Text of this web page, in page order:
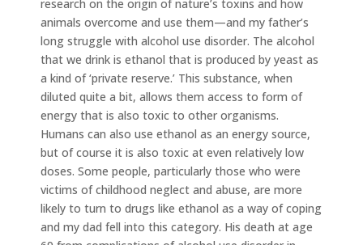
research on the origin of nature’s toxins and how
animals overcome and use them—and my father’s
long struggle with alcohol use disorder. The alcohol
that we drink is ethanol that is produced by yeast as
a kind of ‘private reserve.’ This substance, when
diluted quite a bit, allows them access to form of
energy that is also toxic to other organisms.
Humans can also use ethanol as an energy source,
but of course it is also toxic at even relatively low
doses. Some people, particularly those who were
victims of childhood neglect and abuse, are more
likely to turn to drugs like ethanol as a way of coping
and my dad fell into this category. His death at age